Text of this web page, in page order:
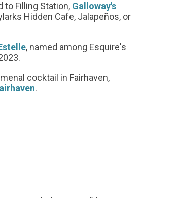
to Filling Station, Galloway's
Hidden Cafe, Jalapeños, or
, named among Esquire's
cocktail in Fairhaven,
.